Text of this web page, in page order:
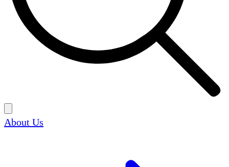
About Us